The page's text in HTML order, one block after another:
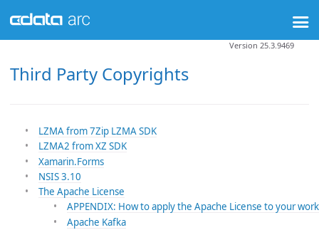
Third Party Copyrights
Version 25.3.9469
LZMA from 7Zip LZMA SDK
LZMA2 from XZ SDK
Xamarin.Forms
NSIS 3.10
The Apache License
APPENDIX: How to apply the Apache License to your work
Apache Kafka